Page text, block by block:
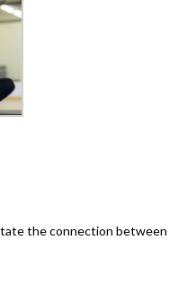
the connection between